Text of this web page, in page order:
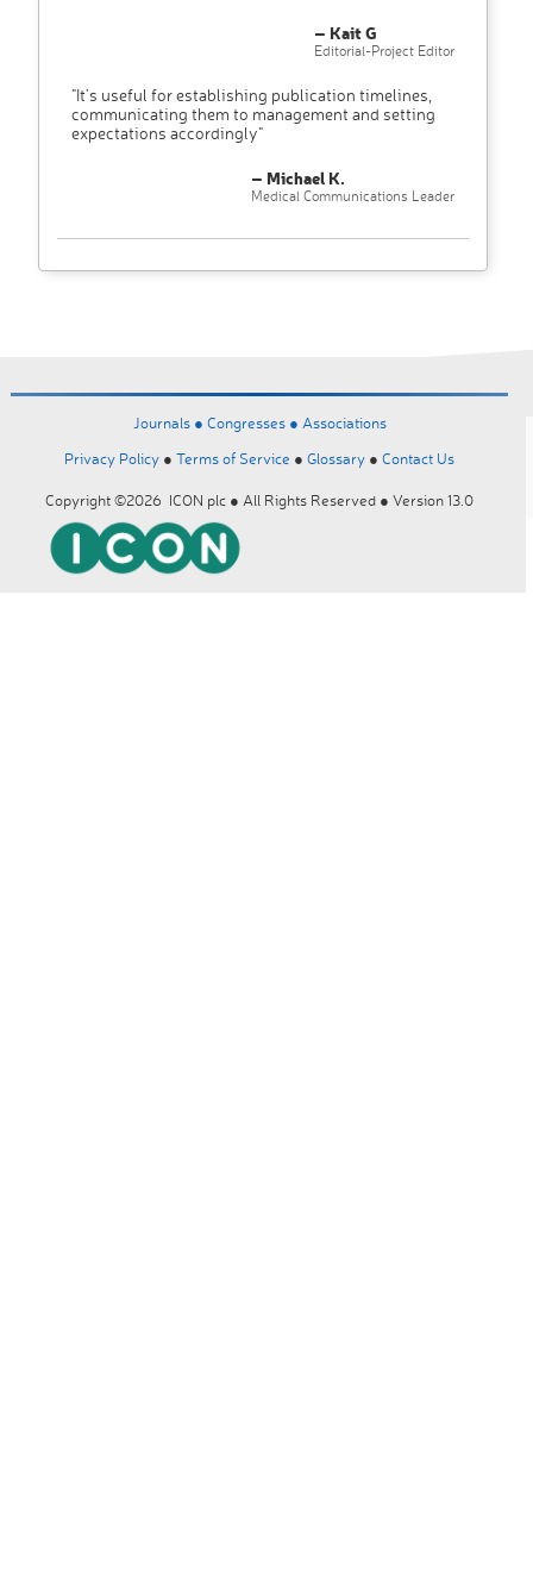
– Kait G
Editorial-Project Editor
"It’s useful for establishing publication timelines,
communicating them to management and setting
expectations accordingly"
– Michael K.
Medical Communications Leader
Journals ● Congresses ● Associations
Privacy Policy ● Terms of Service ● Glossary ● Contact Us
Copyright ©2026 ICON plc ● All Rights Reserved ● Version 13.0